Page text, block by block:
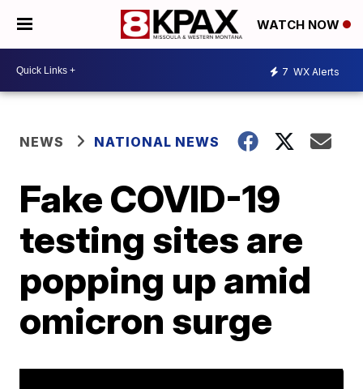
WATCH NOW
7 WX Alerts
NEWS NATIONAL NEWS
Fake COVID-19
testing sites are
popping up amid
omicron surge